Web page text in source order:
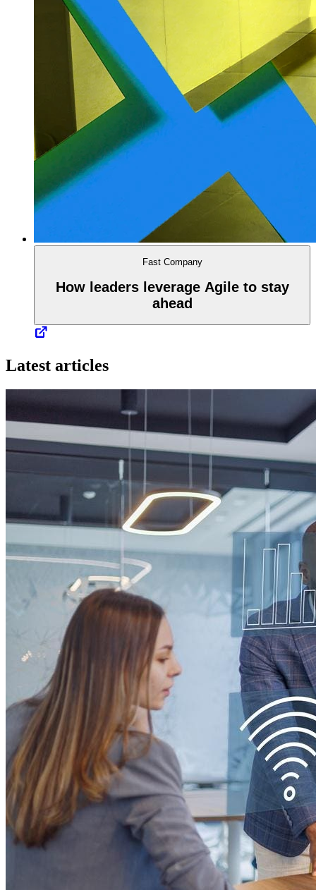
Fast Company
How leaders leverage Agile to stay
ahead
Latest articles